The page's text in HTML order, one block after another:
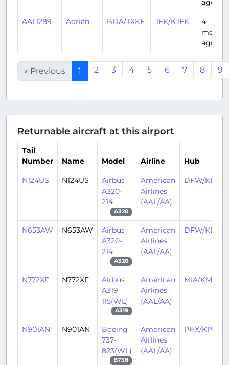
AAL1289 Adrian BDA/TXKF JFK/KJFK
4
months
ago
« Previous 1 2 3 4 5 6 7 8 9
Returnable aircraft at this airport
Tail
Number
Name Model Airline Hub
N124US N124US
Airbus
A320-
214
A320
American
Airlines
(AAL/AA)
DFW/KDFW
N653AW N653AW
Airbus
A320-
214
A320
American
Airlines
(AAL/AA)
DFW/KDFW
N772XF N772XF
Airbus
A319-
115(WL)
A319
American
Airlines
(AAL/AA)
MIA/KMIA
N901AN N901AN
Boeing
737-
823(WL)
B738
American
Airlines
(AAL/AA)
PHX/KPHX